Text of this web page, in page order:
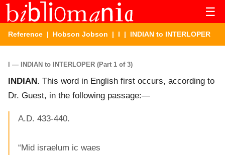
☰
Reference | Hobson Jobson | I | INDIAN to INTERLOPER
I — INDIAN to INTERLOPER (Part 1 of 3)
INDIAN . This word in English first occurs, according to
Dr. Guest, in the following passage:—
A.D. 433-440.
“Mid israelum ic waes